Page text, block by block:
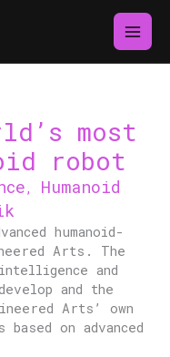
most
robot
, Humanoid
humanoid-
Arts. The
and
and the
Arts’ own
on advanced